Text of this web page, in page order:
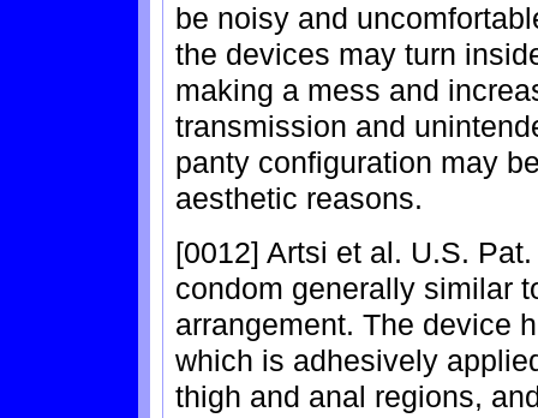
be noisy and
the devices may turn
making a mess and
transmission and
panty configuration may
aesthetic reasons.
[0012] Artsi et al. U.S.
condom generally similar
arrangement. The device
which is adhesively
thigh and anal regions,